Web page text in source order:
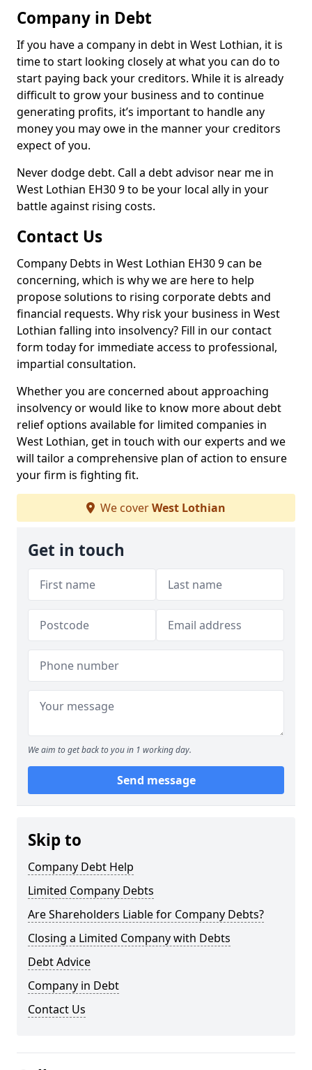
Company in Debt
If you have a company in debt in West Lothian, it is
time to start looking closely at what you can do to
start paying back your creditors. While it is already
difficult to grow your business and to continue
generating profits, it’s important to handle any
money you may owe in the manner your creditors
expect of you.
Never dodge debt. Call a debt advisor near me in
West Lothian EH30 9 to be your local ally in your
battle against rising costs.
Contact Us
Company Debts in West Lothian EH30 9 can be
concerning, which is why we are here to help
propose solutions to rising corporate debts and
financial requests. Why risk your business in West
Lothian falling into insolvency? Fill in our contact
form today for immediate access to professional,
impartial consultation.
Whether you are concerned about approaching
insolvency or would like to know more about debt
relief options available for limited companies in
West Lothian, get in touch with our experts and we
will tailor a comprehensive plan of action to ensure
your firm is fighting fit.
We coverWest Lothian
Get in touch
We aim to get back to you in 1 working day.
Send message
Skip to
Company Debt Help
Limited Company Debts
Are Shareholders Liable for Company Debts?
Closing a Limited Company with Debts
Debt Advice
Company in Debt
Contact Us